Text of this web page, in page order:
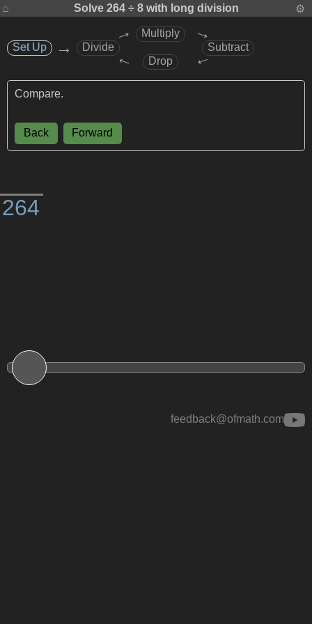
⌂ Solve264 ÷ 8 with long division ⚙
264
Set Up
Set Up Divide
Multiply
Subtract
Drop
→
→
→
→
→
Compare.
Back Forward
feedback@ofmath.com